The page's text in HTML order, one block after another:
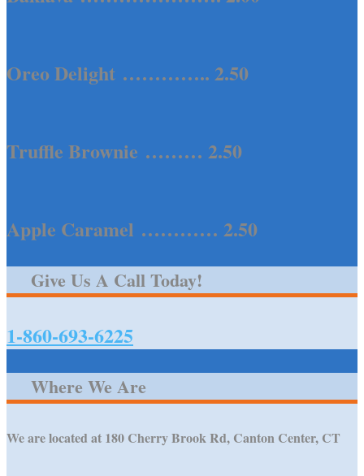
Oreo Delight ………….. 2.50
Truffle Brownie ……… 2.50
Apple Caramel ………… 2.50
Give Us A Call Today!
1-860-693-6225
Where We Are
We are located at 180 Cherry Brook Rd, Canton Center, CT